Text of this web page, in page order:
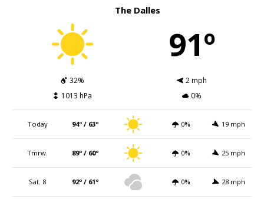
The Dalles
91º
32%
2 mph
1013 hPa
0%
Today 94º / 63º 0% 19 mph
Tmrw. 89º / 60º 0% 25 mph
Sat. 8 92º / 61º 0% 28 mph